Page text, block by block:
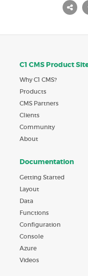
C1 CMS Product
Why C1 CMS?
Products
CMS Partners
Clients
Community
About
Documentation
Getting Started
Layout
Data
Functions
Configuration
Console
Azure
Videos